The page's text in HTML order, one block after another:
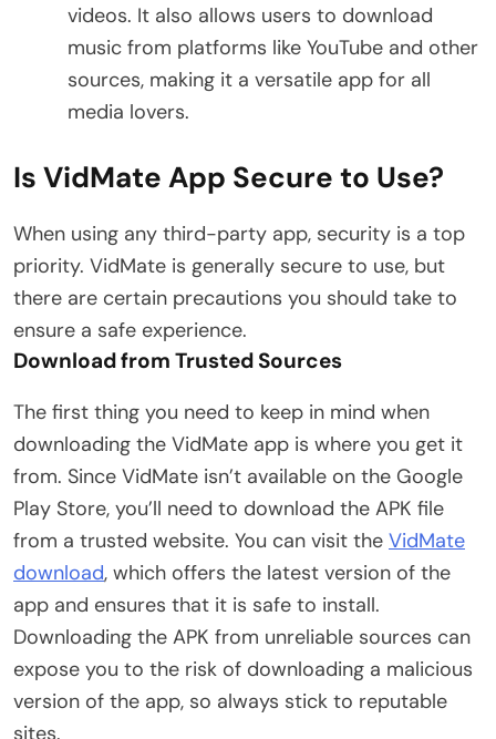
videos. It also allows users to download
music from platforms like YouTube and other
sources, making it a versatile app for all
media lovers.
Is VidMate App Secure to Use?
When using any third-party app, security is a top
priority. VidMate is generally secure to use, but
there are certain precautions you should take to
ensure a safe experience.
Download from Trusted Sources
The first thing you need to keep in mind when
downloading the VidMate app is where you get it
from. Since VidMate isn’t available on the Google
Play Store, you’ll need to download the APK file
from a trusted website. You can visit the VidMate
download, which offers the latest version of the
app and ensures that it is safe to install.
Downloading the APK from unreliable sources can
expose you to the risk of downloading a malicious
version of the app, so always stick to reputable
sites.